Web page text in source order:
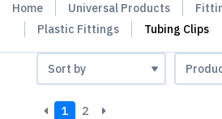
Home Universal Products
Plastic Fittings
Tubing Clips
1 2